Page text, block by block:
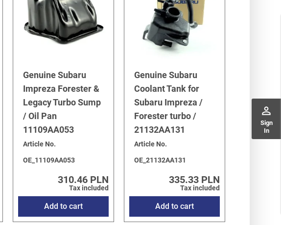
perm_identity
Sign
In
Genuine Subaru
Impreza Forester &
Legacy Turbo Sump
/ Oil Pan
11109AA053
Article No.
OE_11109AA053
310.46 PLN
Tax included
Add to cart
Genuine Subaru
Coolant Tank for
Subaru Impreza /
Forester turbo /
21132AA131
Article No.
OE_21132AA131
335.33 PLN
Tax included
Add to cart